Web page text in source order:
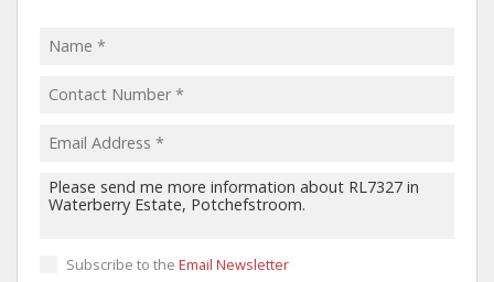
Subscribe to the Email Newsletter